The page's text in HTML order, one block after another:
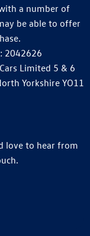
a number of
be able to offer
2042626
Limited 5 & 6
Yorkshire YO11
love to hear from